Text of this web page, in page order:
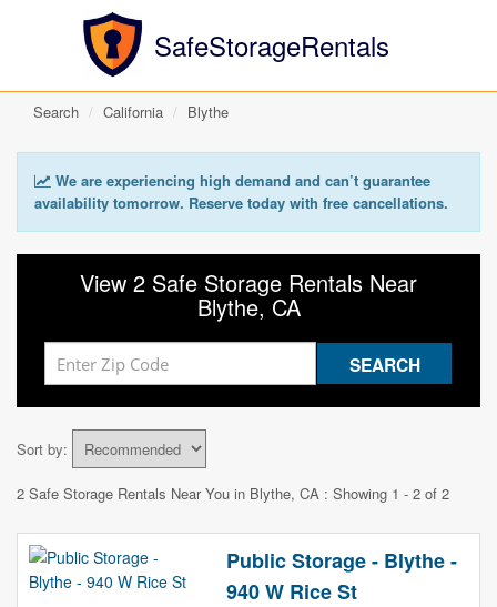
SafeStorageRentals
Search California Blythe
We are experiencing high demand and can’t guarantee
availability tomorrow. Reserve today with free cancellations.
View 2 Safe Storage Rentals Near
Blythe, CA
Sort by:
2 Safe Storage Rentals Near You in Blythe, CA : Showing 1 - 2 of 2
Public Storage - Blythe -
940 W Rice St